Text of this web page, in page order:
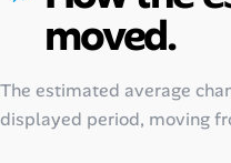
moved.
The estimated average
displayed period, moving